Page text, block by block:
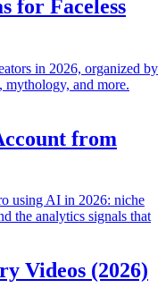
for Faceless
in 2026, organized by
mythology, and more.
from
using AI in 2026: niche
the analytics signals that
Videos (2026)